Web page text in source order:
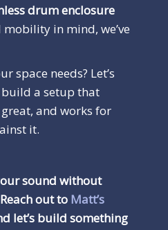
drum enclosure
in mind, we’ve
space needs? Let’s
build a setup that
and works for
it.
sound without
out to Matt’s
let’s build something